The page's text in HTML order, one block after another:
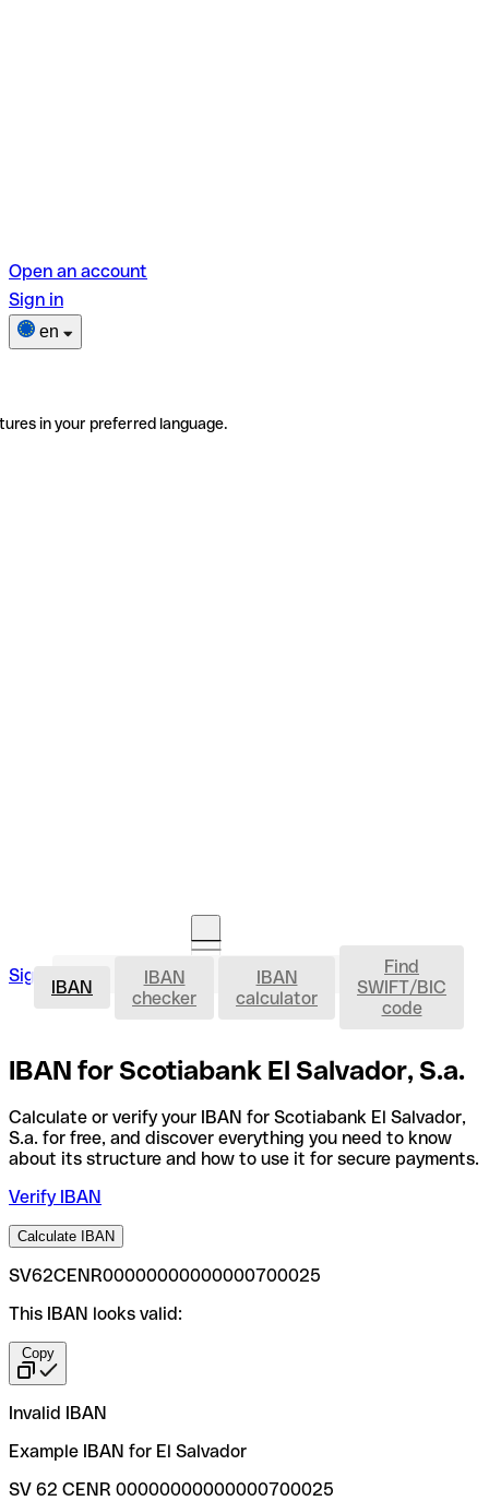
Open an account
Sign in
en
in your preferred language.
Sign in Open an account IBAN
IBAN
IBAN
checker
IBAN
calculator
Find
SWIFT/BIC
code
IBAN for Scotiabank El Salvador, S.a.
Calculate or verify your IBAN for Scotiabank El Salvador,
S.a. for free, and discover everything you need to know
about its structure and how to use it for secure payments.
Verify IBAN
Calculate IBAN
SV62CENR00000000000000700025
This IBAN looks valid:
Copy
Invalid IBAN
Example IBAN for El Salvador
SV 62 CENR 00000000000000700025